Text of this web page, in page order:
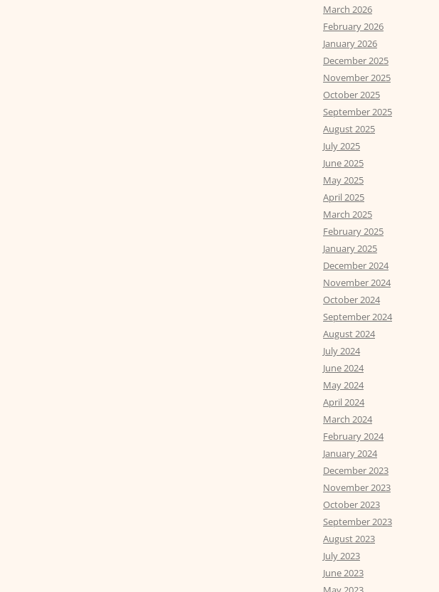
March 2026
February 2026
January 2026
December 2025
November 2025
October 2025
September 2025
August 2025
July 2025
June 2025
May 2025
April 2025
March 2025
February 2025
January 2025
December 2024
November 2024
October 2024
September 2024
August 2024
July 2024
June 2024
May 2024
April 2024
March 2024
February 2024
January 2024
December 2023
November 2023
October 2023
September 2023
August 2023
July 2023
June 2023